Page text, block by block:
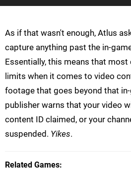
As if that wasn't enough, Atlus
capture anything past the in-
Essentially, this means that
limits when it comes to video
footage that goes beyond that
publisher warns that your video
content ID claimed, or your
suspended. Yikes.
Related Games